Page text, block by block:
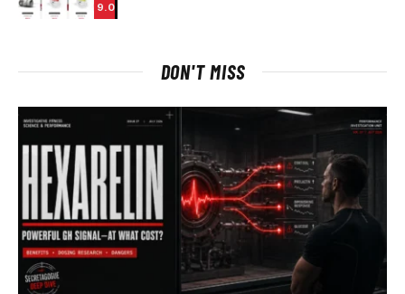
9.0
DON'T MISS